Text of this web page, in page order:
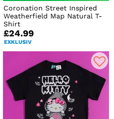
Coronation Street Inspired
Weatherfield Map Natural T-
Shirt
£24.99
EXKLUSIV